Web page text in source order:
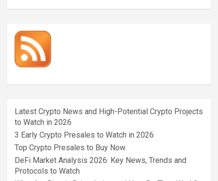
Latest Crypto News and High-Potential Crypto Projects
to Watch in 2026
3 Early Crypto Presales to Watch in 2026
Top Crypto Presales to Buy Now
DeFi Market Analysis 2026: Key News, Trends and
Protocols to Watch